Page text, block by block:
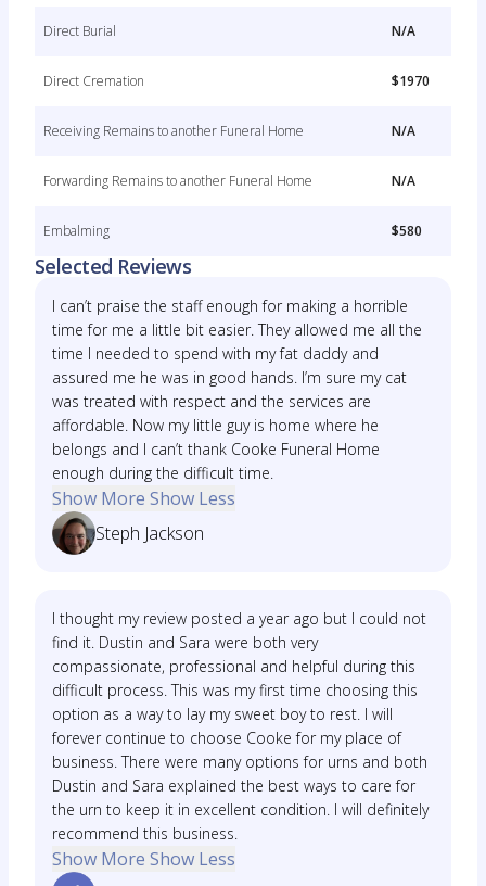
Direct Burial N/A
Direct Cremation $1970
Receiving Remains to another Funeral Home N/A
Forwarding Remains to another Funeral Home N/A
Embalming $580
Selected Reviews
I can’t praise the staff enough for making a horrible
time for me a little bit easier. They allowed me all the
time I needed to spend with my fat daddy and
assured me he was in good hands. I’m sure my cat
was treated with respect and the services are
affordable. Now my little guy is home where he
belongs and I can’t thank Cooke Funeral Home
enough during the difficult time.
Show More Show Less
Steph Jackson
I thought my review posted a year ago but I could not
find it. Dustin and Sara were both very
compassionate, professional and helpful during this
difficult process. This was my first time choosing this
option as a way to lay my sweet boy to rest. I will
forever continue to choose Cooke for my place of
business. There were many options for urns and both
Dustin and Sara explained the best ways to care for
the urn to keep it in excellent condition. I will definitely
recommend this business.
Show More Show Less